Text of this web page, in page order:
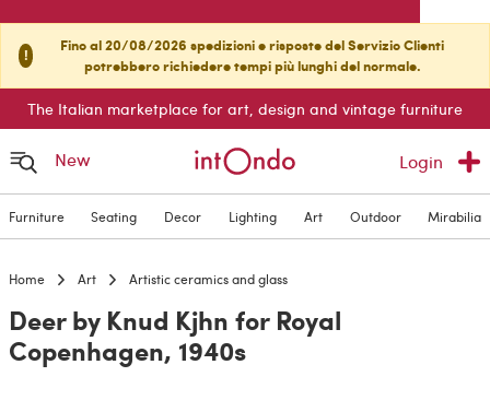
!
Fino al 20/08/2026 spedizioni e risposte del Servizio Clienti
potrebbero richiedere tempi più lunghi del normale.
The Italian marketplace for art, design and vintage furniture
New Login
Furniture Seating Decor Lighting Art Outdoor Mirabilia
Home Art Artistic ceramics and glass
Deer by Knud Kjhn for Royal
Copenhagen, 1940s